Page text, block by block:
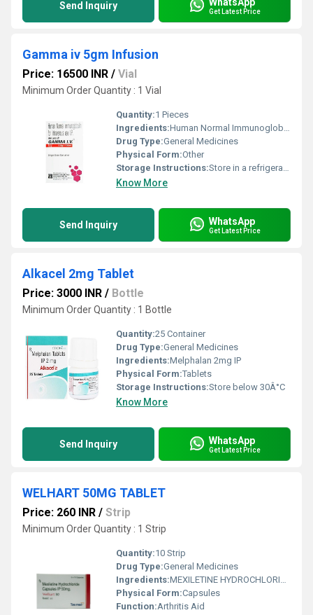
Send Inquiry Get Latest Price
Gamma iv 5gm Infusion
Price: 16500 INR / Vial
Minimum Order Quantity : 1 Vial
Quantity:1 Pieces
Ingredients:Human Normal Immunoglobulin (5gm)
Drug Type:General Medicines
Physical Form:Other
Storage Instructions:Store in a refrigerator (2 - 8Â°C). Do not freeze.
Know More
Send Inquiry WhatsApp
Get Latest Price
Alkacel 2mg Tablet
Price: 3000 INR / Bottle
Minimum Order Quantity : 1 Bottle
Quantity:25 Container
Drug Type:General Medicines
Ingredients:Melphalan 2mg IP
Physical Form:Tablets
Storage Instructions:Store below 30Â°C
Know More
Send Inquiry WhatsApp
Get Latest Price
WELHART 50MG TABLET
Price: 260 INR / Strip
Minimum Order Quantity : 1 Strip
Quantity:10 Strip
Drug Type:General Medicines
Ingredients:MEXILETINE HYDROCHLORIDE 50mg
Physical Form:Capsules
Function:Arthritis Aid